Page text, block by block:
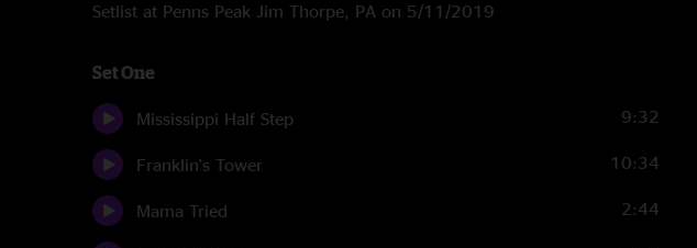
Setlist at Penns Peak Jim Thorpe, PA on 5/11/2019
Set One
Mississippi Half Step 9:32
Franklin's Tower 10:34
Mama Tried 2:44